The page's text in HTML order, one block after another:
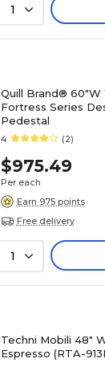
1
Quill Brand® 60"W
Fortress Series
Pedestal
4 (2)
$975.49
Per each
Earn 975 points
Free delivery
1
Techni Mobili 48"
Espresso (RTA-